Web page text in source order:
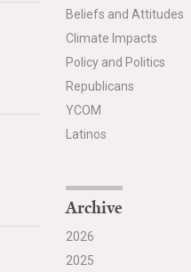
Beliefs and Attitudes
Climate Impacts
Policy and Politics
Republicans
YCOM
Latinos
Archive
2026
2025